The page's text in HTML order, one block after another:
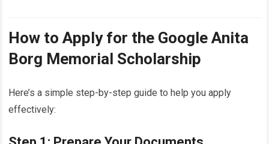
How to Apply for the Google Anita
Borg Memorial Scholarship
Here’s a simple step-by-step guide to help you apply
effectively: